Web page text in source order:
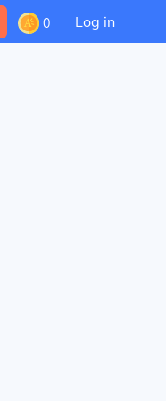
0 Log in